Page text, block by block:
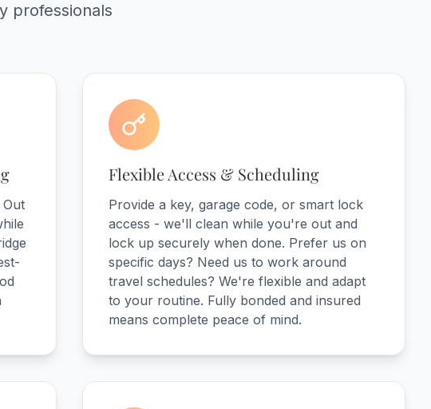
professionals
Flexible Access & Scheduling
Provide a key, garage code, or smart lock
access - we'll clean while you're out and
lock up securely when done. Prefer us on
specific days? Need us to work around
travel schedules? We're flexible and adapt
to your routine. Fully bonded and insured
means complete peace of mind.